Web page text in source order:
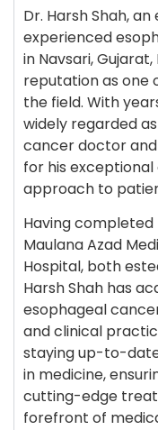
Dr. Harsh Shah,
experienced
in Navsari,
reputation as one
the field. With
widely regarded
cancer doctor and
for his
approach to
Having
Maulana Azad
Hospital, both
Harsh Shah has
esophageal
and clinical
staying up-to-
in medicine,
cutting-edge
forefront of